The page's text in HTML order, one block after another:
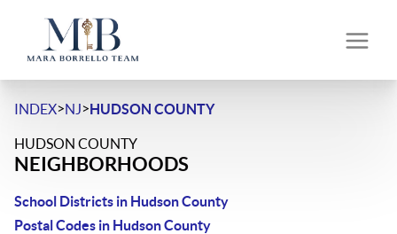
INDEX>NJ>HUDSON COUNTY
HUDSON COUNTY
NEIGHBORHOODS
School Districts in Hudson County
Postal Codes in Hudson County